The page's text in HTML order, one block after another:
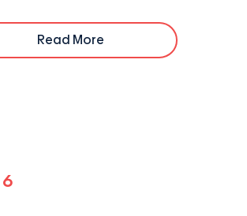
Read More